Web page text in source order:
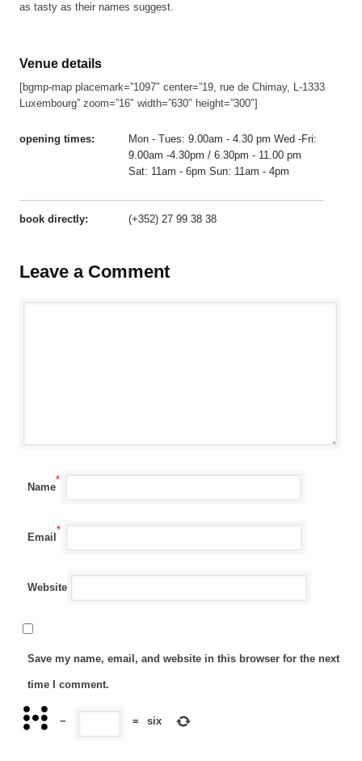
as tasty as their names suggest.
Venue details
[bgmp-map placemark=”1097″ center=”19, rue de Chimay, L-1333
Luxembourg” zoom=”16″ width=”630″ height=”300″]
opening times:
Mon - Tues: 9.00am - 4.30 pm Wed -Fri:
9.00am -4.30pm / 6.30pm - 11.00 pm
Sat: 11am - 6pm Sun: 11am - 4pm
book directly: (+352) 27 99 38 38
Leave a Comment
Name
*
Email
*
Website
Save my name, email, and website in this browser for the next
time I comment.
− = six